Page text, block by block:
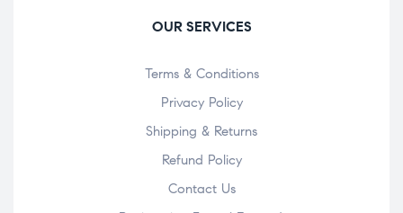
OUR SERVICES
Terms & Conditions
Privacy Policy
Shipping & Returns
Refund Policy
Contact Us